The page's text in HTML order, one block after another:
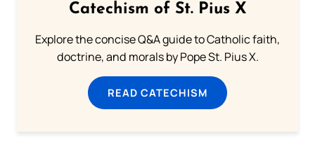
Catechism of St. Pius X
Explore the concise Q&A guide to Catholic faith,
doctrine, and morals by Pope St. Pius X.
READ CATECHISM